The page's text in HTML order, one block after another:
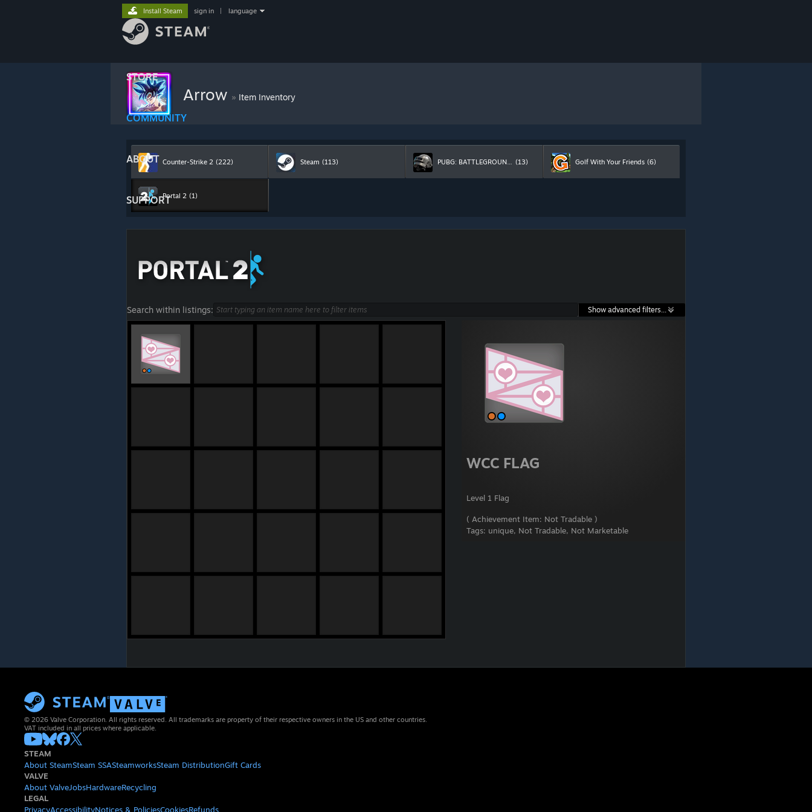
STORE
COMMUNITY
ABOUT
SUPPORT
Install Steam sign in language
Arrow » Item Inventory
Counter-Strike 2 (222) Steam (113) PUBG: BATTLEGROUNDS (13) Golf With Your Friends (6)
Portal 2 (1)
Search within listings: Show advanced filters...
WCC FLAG
Level 1 Flag
( Achievement Item: Not Tradable )
Tags: unique, Not Tradable, Not Marketable
© 2026 Valve Corporation. All rights reserved. All trademarks are property of their respective owners in the US and other countries.
VAT included in all prices where applicable.
STEAM
About SteamSteam SSASteamworksSteam DistributionGift Cards
VALVE
About ValveJobsHardwareRecycling
LEGAL
PrivacyAccessibilityNotices & PoliciesCookiesRefunds